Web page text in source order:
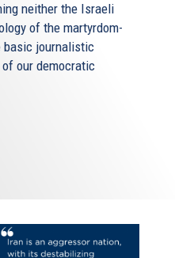
neither the Israeli
of the martyrdom-
basic journalistic
our democratic